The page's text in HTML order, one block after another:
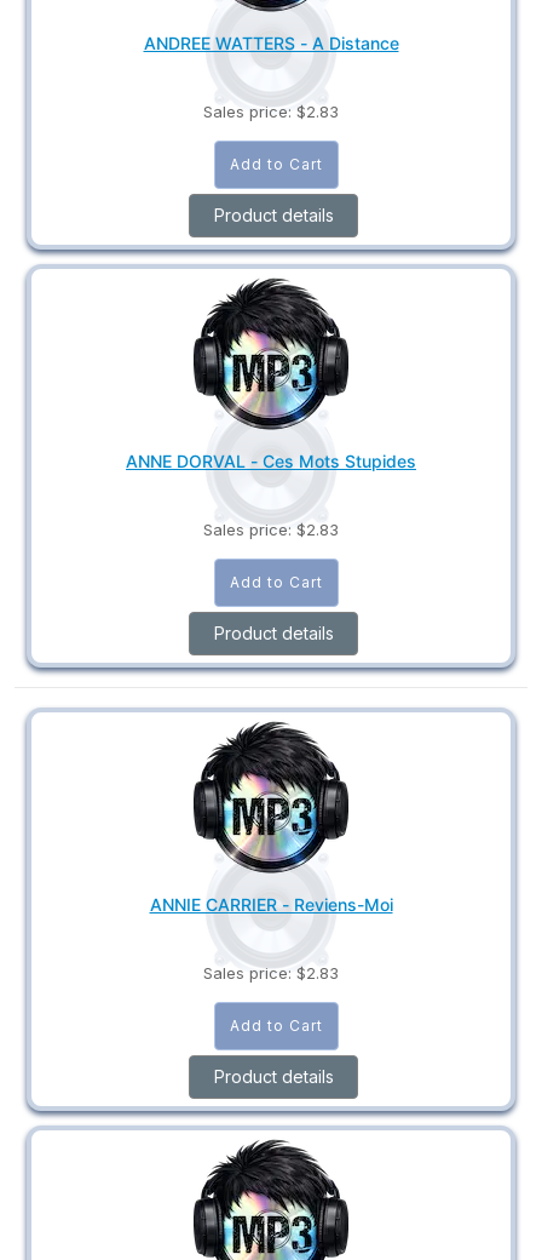
ANDREE WATTERS - A Distance
Sales price: $2.83
Product details
ANNE DORVAL - Ces Mots Stupides
Sales price: $2.83
Product details
ANNIE CARRIER - Reviens-Moi
Sales price: $2.83
Product details